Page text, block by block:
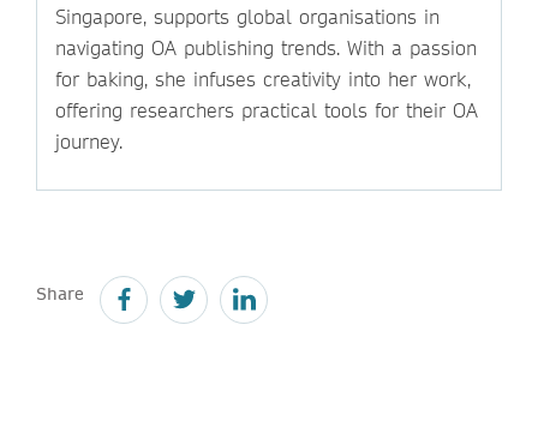
Singapore, supports global organisations in
navigating OA publishing trends. With a passion
for baking, she infuses creativity into her work,
offering researchers practical tools for their OA
journey.
Share